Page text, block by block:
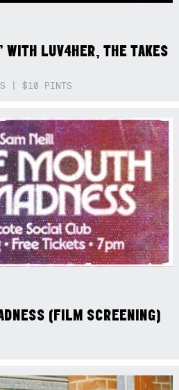
WITH LUV4HER, THE TAKES
| $10 PINTS
(FILM SCREENING)